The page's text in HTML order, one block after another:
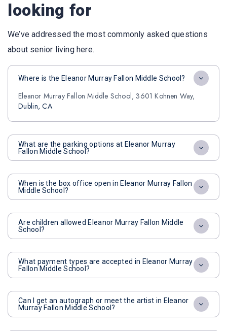
looking for
We’ve addressed the most commonly asked questions
about senior living here.
Where is the Eleanor Murray Fallon Middle School?
Eleanor Murray Fallon Middle School, 3601 Kohnen Way,
Dublin, CA
What are the parking options at Eleanor Murray
Fallon Middle School?
When is the box office open in Eleanor Murray Fallon
Middle School?
Are children allowed Eleanor Murray Fallon Middle
School?
What payment types are accepted in Eleanor Murray
Fallon Middle School?
Can I get an autograph or meet the artist in Eleanor
Murray Fallon Middle School?